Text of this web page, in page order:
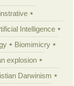
Intelligence
Biomimicry
explosion
Darwinism